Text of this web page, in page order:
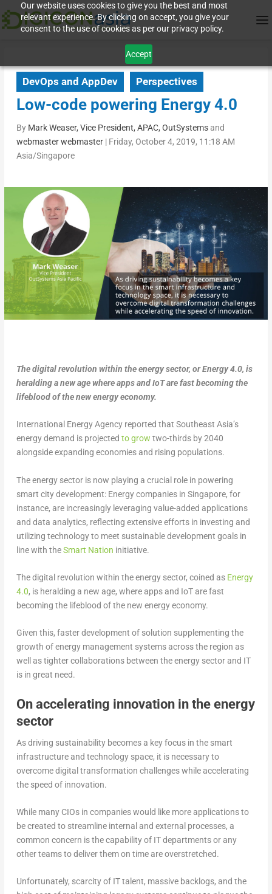
Our website uses cookies to give you the best and most
relevant experience. By clicking on accept, you give your
consent to the use of cookies as per our privacy policy.
Accept
DevOps and AppDev Perspectives
Low-code powering Energy 4.0
By Mark Weaser, Vice President, APAC, OutSystemsand
webmaster webmaster| Friday, October 4, 2019, 11:18 AM
Asia/Singapore
The digital revolution within the energy sector, or Energy 4.0, is
heralding a new age where apps and IoT are fast becoming the
lifeblood of the new energy economy.
International Energy Agency reported that Southeast Asia’s
energy demand is projected to grow two-thirds by 2040
alongside expanding economies and rising populations.
The energy sector is now playing a crucial role in powering
smart city development: Energy companies in Singapore, for
instance, are increasingly leveraging value-added applications
and data analytics, reflecting extensive efforts in investing and
utilizing technology to meet sustainable development goals in
line with theSmart Nation initiative.
The digital revolution within the energy sector, coined as Energy
4.0, is heralding a new age, where apps and IoT are fast
becoming the lifeblood of the new energy economy.
Given this, faster development of solution supplementing the
growth of energy management systems across the region as
well as tighter collaborations between the energy sector and IT
is in great need.
On accelerating innovation in the energy
sector
As driving sustainability becomes a key focus in the smart
infrastructure and technology space, it is necessary to
overcome digital transformation challenges while accelerating
the speed of innovation.
While many CIOs in companies would like more applications to
be created to streamline internal and external processes, a
common concern is the capability of IT departments or any
other teams to deliver them on time are overstretched.
Unfortunately, scarcity of IT talent, massive backlogs, and the